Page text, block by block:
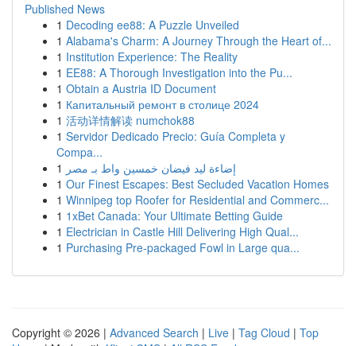
Published News
1 Decoding ee88: A Puzzle Unveiled
1 Alabama's Charm: A Journey Through the Heart of...
1 Institution Experience: The Reality
1 EE88: A Thorough Investigation into the Pu...
1 Obtain a Austria ID Document
1 Капитальный ремонт в столице 2024
1 活动详情解读 numchok88
1 Servidor Dedicado Precio: Guía Completa y
Compa...
1 إضاءة ليد فيضان خمسين واط بـ مصر
1 Our Finest Escapes: Best Secluded Vacation Homes
1 Winnipeg top Roofer for Residential and Commerc...
1 1xBet Canada: Your Ultimate Betting Guide
1 Electrician in Castle Hill Delivering High Qual...
1 Purchasing Pre-packaged Fowl in Large qua...
Copyright © 2026 | Advanced Search | Live | Tag Cloud | Top